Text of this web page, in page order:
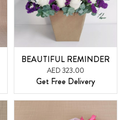
BEAUTIFUL REMINDER
AED 323.00
Get Free Delivery